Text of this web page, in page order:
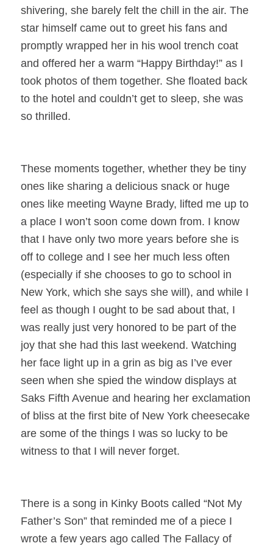
shivering, she barely felt the chill in the air. The
star himself came out to greet his fans and
promptly wrapped her in his wool trench coat
and offered her a warm “Happy Birthday!” as I
took photos of them together. She floated back
to the hotel and couldn’t get to sleep, she was
so thrilled.
These moments together, whether they be tiny
ones like sharing a delicious snack or huge
ones like meeting Wayne Brady, lifted me up to
a place I won’t soon come down from. I know
that I have only two more years before she is
off to college and I see her much less often
(especially if she chooses to go to school in
New York, which she says she will), and while I
feel as though I ought to be sad about that, I
was really just very honored to be part of the
joy that she had this last weekend. Watching
her face light up in a grin as big as I’ve ever
seen when she spied the window displays at
Saks Fifth Avenue and hearing her exclamation
of bliss at the first bite of New York cheesecake
are some of the things I was so lucky to be
witness to that I will never forget.
There is a song in Kinky Boots called “Not My
Father’s Son” that reminded me of a piece I
wrote a few years ago called The Fallacy of